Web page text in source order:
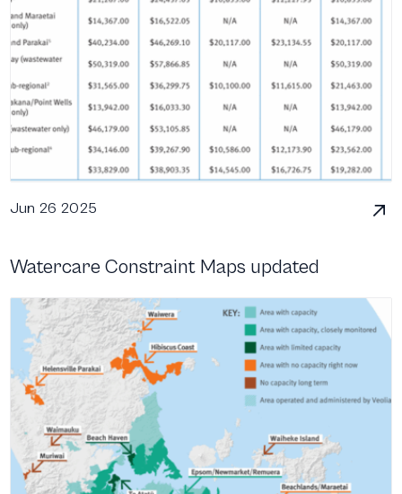
Jun 26 2025
Watercare Constraint Maps updated